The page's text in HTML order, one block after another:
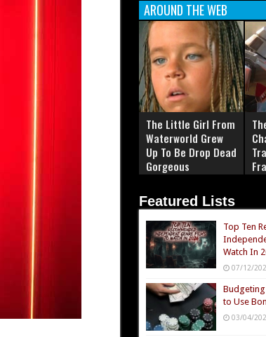
AROUND THE WEB
The Little Girl From
Waterworld Grew
Up To Be Drop Dead
Gorgeous
Featured Lists
Top Ten
Watch In
07/12/
to Use
03/04/